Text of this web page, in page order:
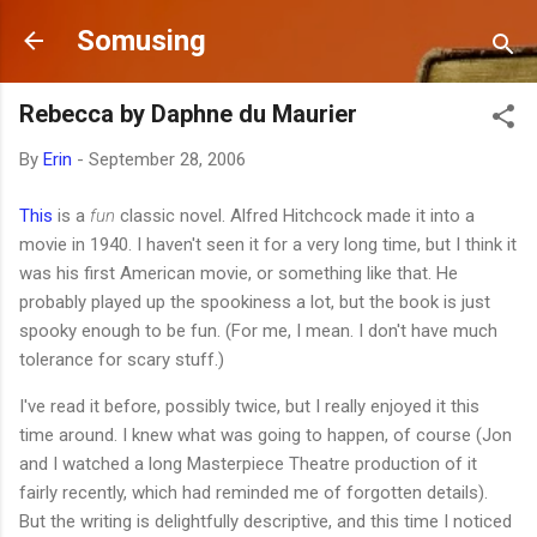
Skip to main content
Somusing
Rebecca by Daphne du Maurier
By Erin - September 28, 2006
This is a fun classic novel. Alfred Hitchcock made it into a
movie in 1940. I haven't seen it for a very long time, but I think it
was his first American movie, or something like that. He
probably played up the spookiness a lot, but the book is just
spooky enough to be fun. (For me, I mean. I don't have much
tolerance for scary stuff.)
I've read it before, possibly twice, but I really enjoyed it this
time around. I knew what was going to happen, of course (Jon
and I watched a long Masterpiece Theatre production of it
fairly recently, which had reminded me of forgotten details).
But the writing is delightfully descriptive, and this time I noticed